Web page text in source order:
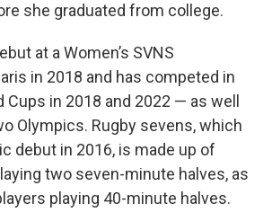
she graduated from college.
at a Women’s SVNS
in 2018 and has competed in
Cups in 2018 and 2022 — as well
Olympics. Rugby sevens, which
debut in 2016, is made up of
two seven-minute halves, as
playing 40-minute halves.